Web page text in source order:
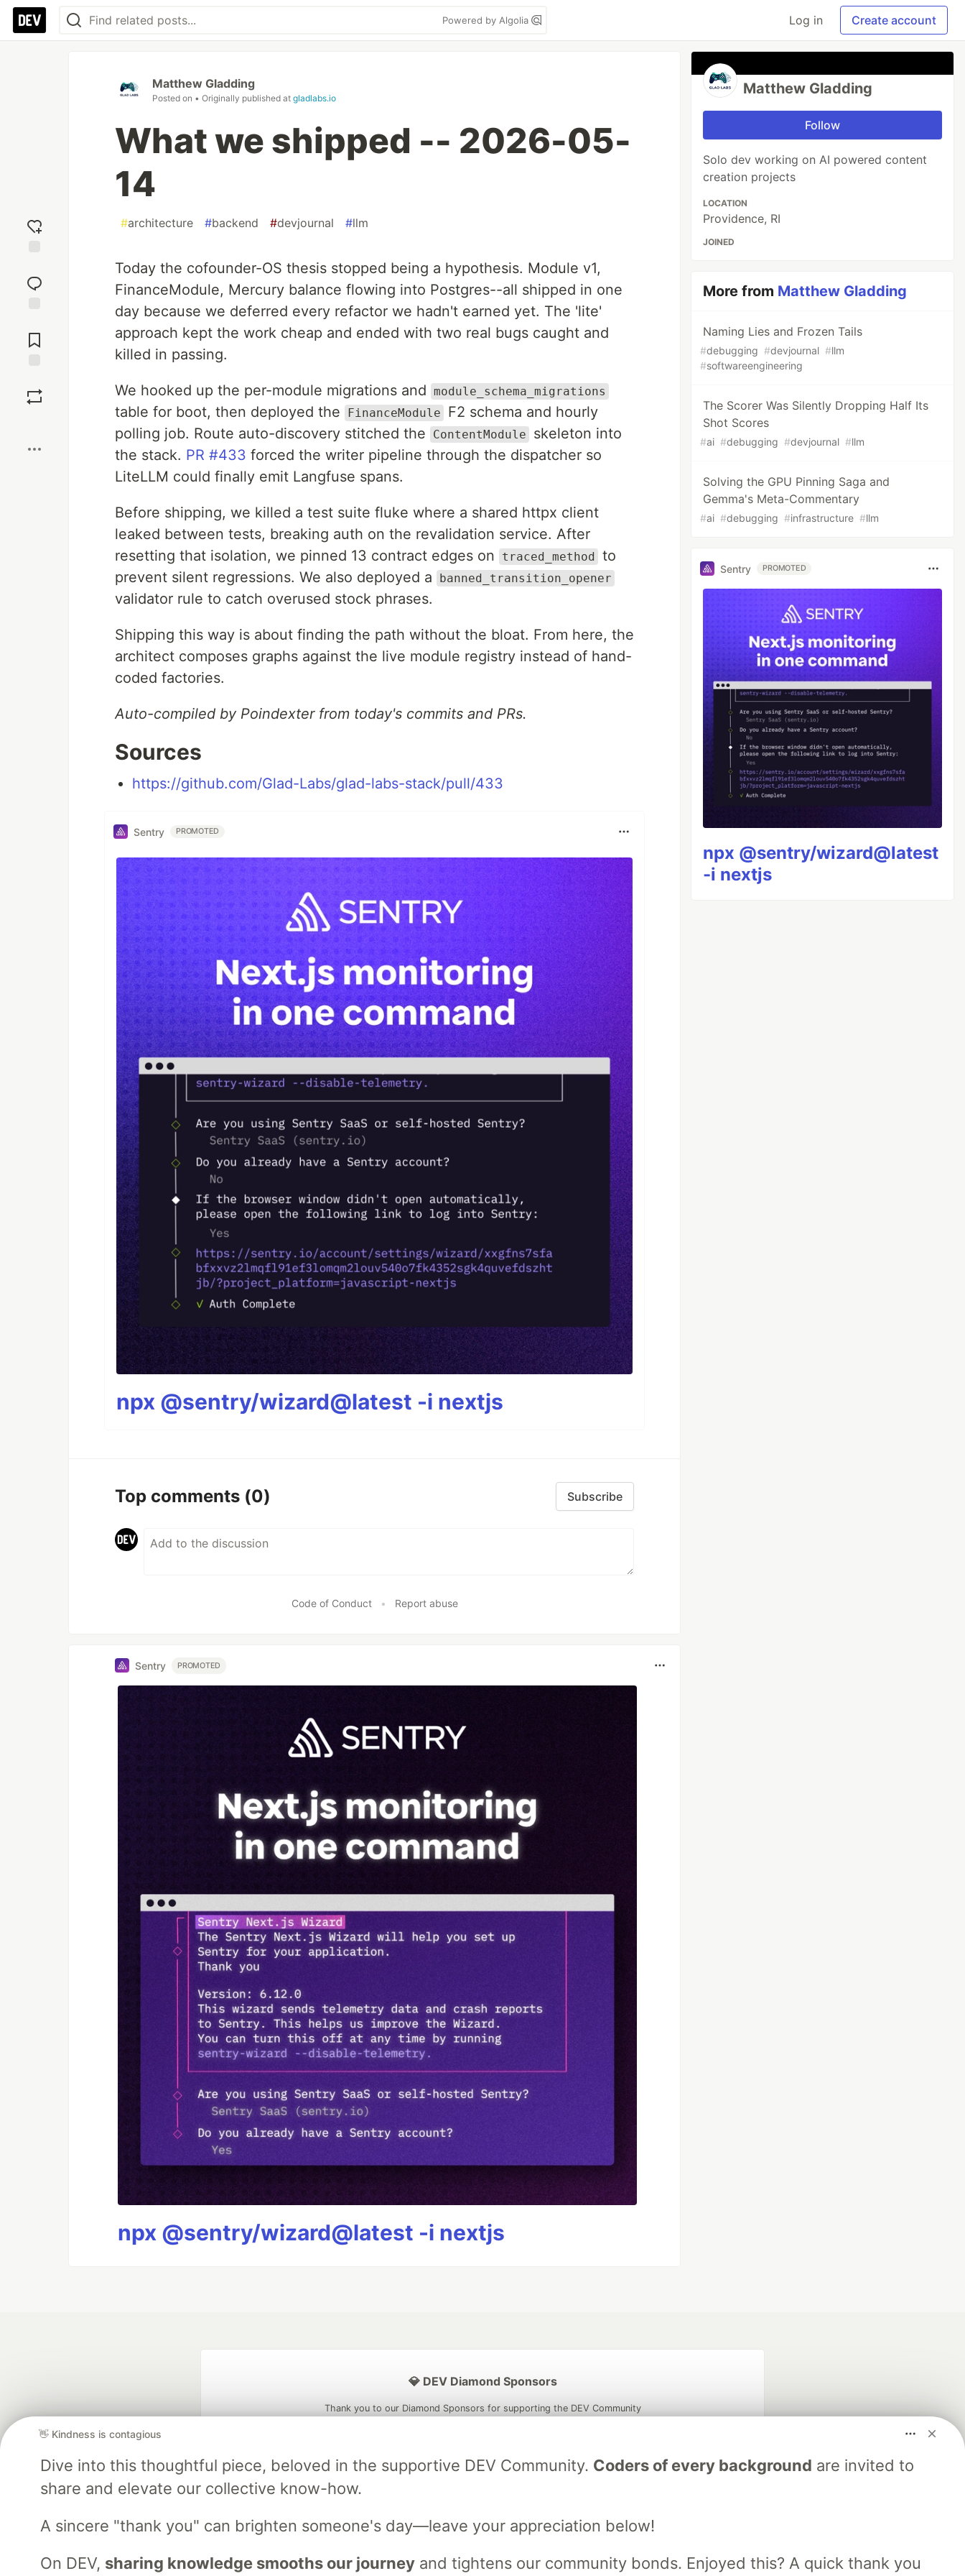
Powered by Algolia Log in Create account
reaction
Comments
Matthew Gladding
Posted on • Originally published at gladlabs.io
What we shipped -- 2026-05-
14
#architecture #backend #devjournal #llm
Today the cofounder-OS thesis stopped being a hypothesis. Module v1,
FinanceModule, Mercury balance flowing into Postgres--all shipped in one
day because we deferred every refactor we hadn't earned yet. The 'lite'
approach kept the work cheap and ended with two real bugs caught and
killed in passing.
We hooked up the per-module migrations and module_schema_migrations
table for boot, then deployed the FinanceModule
F2 schema and hourly
polling job. Route auto-discovery stitched the
ContentModule
skeleton into
the stack. PR #433 forced the writer pipeline through the dispatcher so
LiteLLM could finally emit Langfuse spans.
Before shipping, we killed a test suite fluke where a shared httpx client
leaked between tests, breaking auth on the revalidation service. After
resetting that isolation, we pinned 13 contract edges on
traced_method to
prevent silent regressions. We also deployed a
banned_transition_opener
validator rule to catch overused stock phrases.
Shipping this way is about finding the path without the bloat. From here, the
architect composes graphs against the live module registry instead of hand-
coded factories.
Auto-compiled by Poindexter from today's commits and PRs.
Sources
https://github.com/Glad-Labs/glad-labs-stack/pull/433
Sentry PROMOTED
npx @sentry/wizard@latest -i nextjs
Top comments (0) Subscribe
Code of Conduct • Report abuse
Sentry PROMOTED
npx @sentry/wizard@latest -i nextjs
Matthew Gladding
Follow
Solo dev working on AI powered content
creation projects
LOCATION
Providence, RI
JOINED
More from Matthew Gladding
Naming Lies and Frozen Tails
#debugging #devjournal #llm
#softwareengineering
The Scorer Was Silently Dropping Half Its
Shot Scores
#ai #debugging #devjournal #llm
Solving the GPU Pinning Saga and
Gemma's Meta-Commentary
#ai #debugging #infrastructure #llm
Sentry PROMOTED
npx @sentry/wizard@latest
-i nextjs
👋 Kindness is contagious
Dive into this thoughtful piece, beloved in the supportive DEV Community. Coders of every background are invited to
share and elevate our collective know-how.
A sincere "thank you" can brighten someone's day—leave your appreciation below!
On DEV, sharing knowledge smooths our journeyand tightens our community bonds. Enjoyed this? A quick thank you
💎 DEV Diamond Sponsors
Thank you to our Diamond Sponsors for supporting the DEV Community
Google AI is the official AI Model